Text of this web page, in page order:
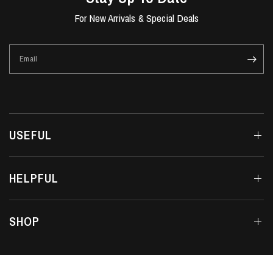
For New Arrivals & Special Deals
Email
USEFUL
HELPFUL
SHOP